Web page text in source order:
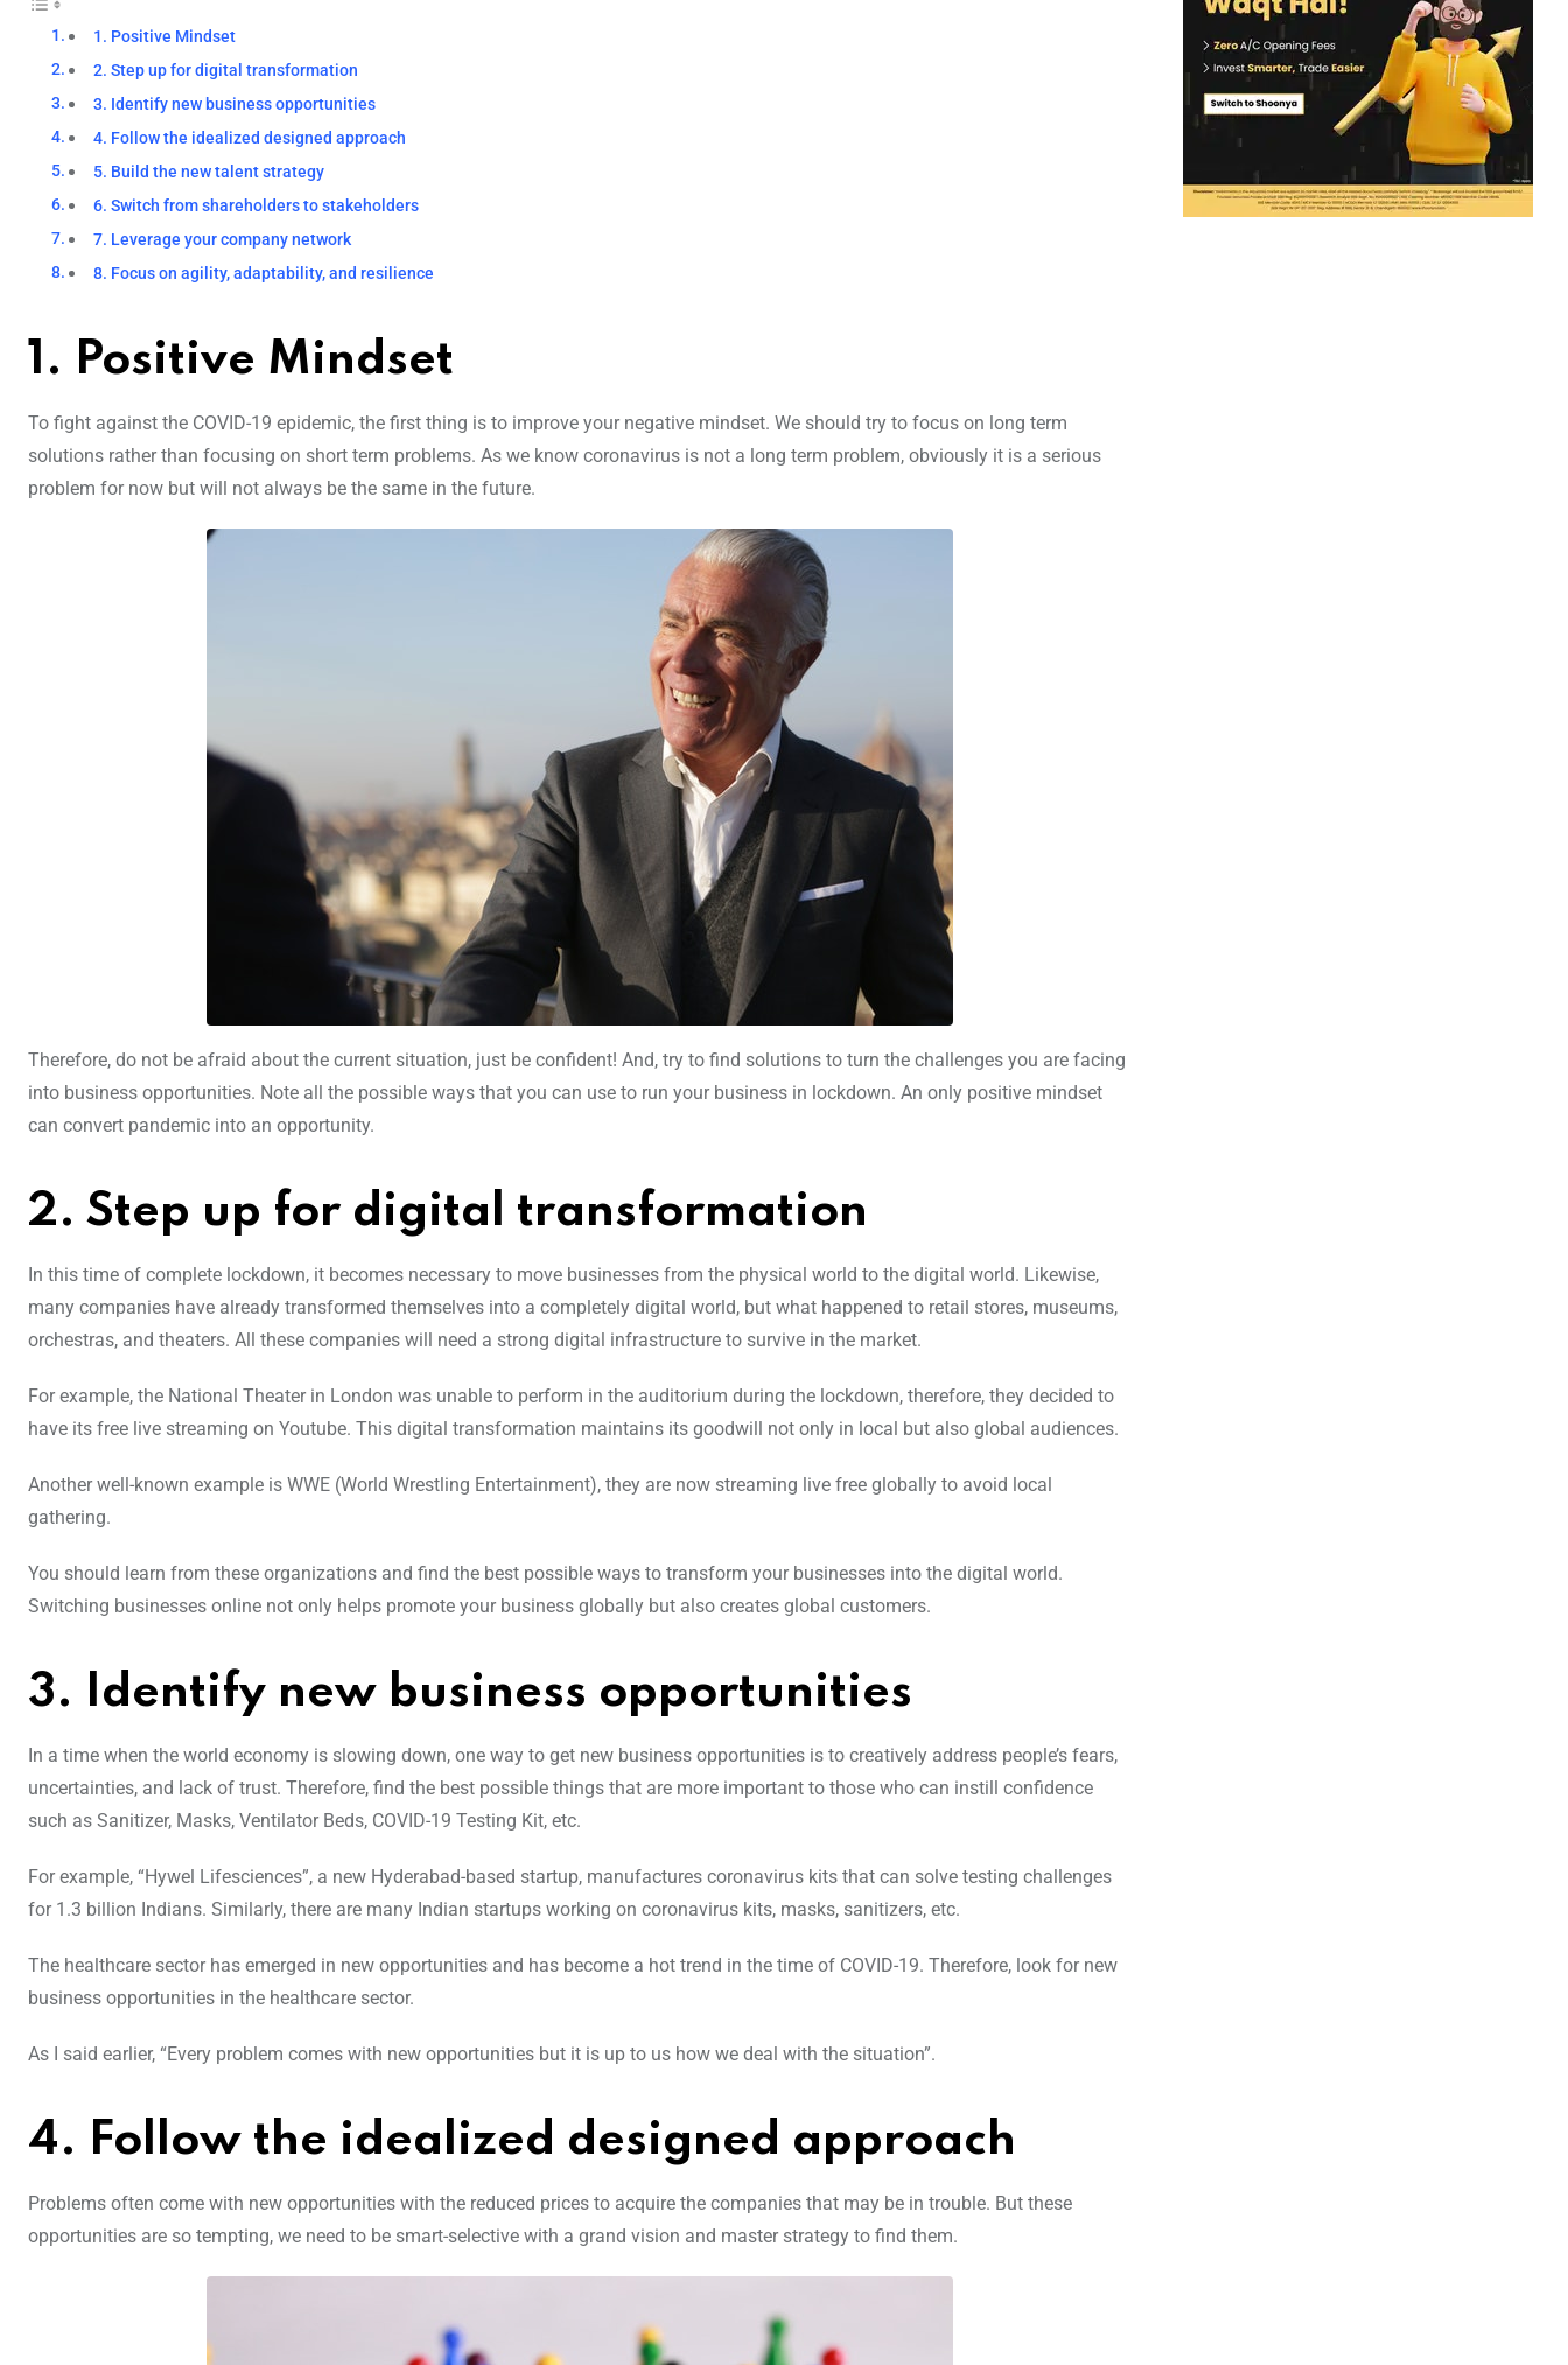
1. Positive Mindset
2. Step up for digital transformation
3. Identify new business opportunities
4. Follow the idealized designed approach
5. Build the new talent strategy
6. Switch from shareholders to stakeholders
7. Leverage your company network
8. Focus on agility, adaptability, and resilience
1. Positive Mindset
To fight against the COVID-19 epidemic, the first thing is to improve your negative mindset. We should try to focus on long term
solutions rather than focusing on short term problems. As we know coronavirus is not a long term problem, obviously it is a serious
problem for now but will not always be the same in the future.
Therefore, do not be afraid about the current situation, just be confident! And, try to find solutions to turn the challenges you are facing
into business opportunities. Note all the possible ways that you can use to run your business in lockdown. An only positive mindset
can convert pandemic into an opportunity.
2. Step up for digital transformation
In this time of complete lockdown, it becomes necessary to move businesses from the physical world to the digital world. Likewise,
many companies have already transformed themselves into a completely digital world, but what happened to retail stores, museums,
orchestras, and theaters. All these companies will need a strong digital infrastructure to survive in the market.
For example, the National Theater in London was unable to perform in the auditorium during the lockdown, therefore, they decided to
have its free live streaming on Youtube. This digital transformation maintains its goodwill not only in local but also global audiences.
Another well-known example is WWE (World Wrestling Entertainment), they are now streaming live free globally to avoid local
gathering.
You should learn from these organizations and find the best possible ways to transform your businesses into the digital world.
Switching businesses online not only helps promote your business globally but also creates global customers.
3. Identify new business opportunities
In a time when the world economy is slowing down, one way to get new business opportunities is to creatively address people’s fears,
uncertainties, and lack of trust. Therefore, find the best possible things that are more important to those who can instill confidence
such as Sanitizer, Masks, Ventilator Beds, COVID-19 Testing Kit, etc.
For example, “Hywel Lifesciences”, a new Hyderabad-based startup, manufactures coronavirus kits that can solve testing challenges
for 1.3 billion Indians. Similarly, there are many Indian startups working on coronavirus kits, masks, sanitizers, etc.
The healthcare sector has emerged in new opportunities and has become a hot trend in the time of COVID-19. Therefore, look for new
business opportunities in the healthcare sector.
As I said earlier, “Every problem comes with new opportunities but it is up to us how we deal with the situation”.
4. Follow the idealized designed approach
Problems often come with new opportunities with the reduced prices to acquire the companies that may be in trouble. But these
opportunities are so tempting, we need to be smart-selective with a grand vision and master strategy to find them.